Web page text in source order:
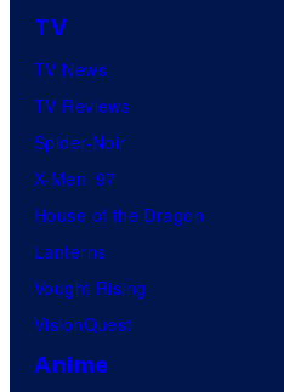
TV
TV News
TV Reviews
Spider-Noir
X-Men ’97
House of the Dragon
Lanterns
Vought Rising
VisionQuest
Anime